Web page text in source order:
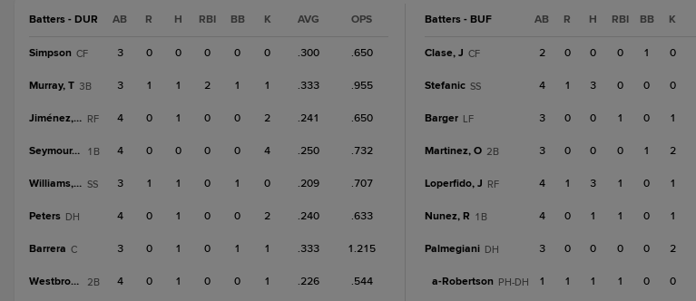
Batters - DUR AB R H RBI BB K AVG OPS
Simpson CF 3 0 0 0 0 0 .300 .650
Murray, T 3B 3 1 1 2 1 1 .333 .955
Jiménez, E RF 4 0 1 0 0 2 .241 .650
Seymour, B 1B 4 0 0 0 0 4 .250 .732
Williams, C SS 3 1 1 0 1 0 .209 .707
Peters DH 4 0 1 0 0 2 .240 .633
Barrera C 3 0 1 0 1 1 .333 1.215
Westbrook 2B 4 0 1 0 0 1 .226 .544
Batters - BUF AB R H RBI BB K
Clase, J CF 2 0 0 0 1 0
Stefanic SS 4 1 3 0 0 0
Barger LF 3 0 0 1 0 1
Martinez, O 2B 3 0 0 0 1 2
Loperfido, J RF 4 1 3 1 0 1
Nunez, R 1B 4 0 1 1 0 1
Palmegiani DH 3 0 0 0 0 2
a-Robertson PH-DH 1 1 1 1 0 0